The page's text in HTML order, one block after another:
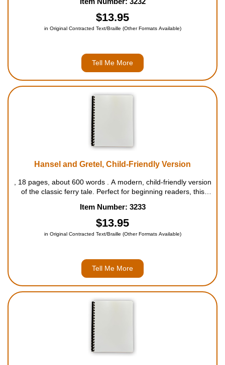
worried she won't have enough food for herself, orders her
hus...
$13.95
in Original Contracted Text/Braille (Other Formats Available)
Tell Me More
Hansel and Gretel, Child-Friendly Version
, 18 pages, about 600 words . A modern, child-friendly version
of the classic ferry tale. Perfect for beginning readers, this
bottom of each page. For ages 4 to 7....
Item Number: 3233
$13.95
in Original Contracted Text/Braille (Other Formats Available)
Tell Me More